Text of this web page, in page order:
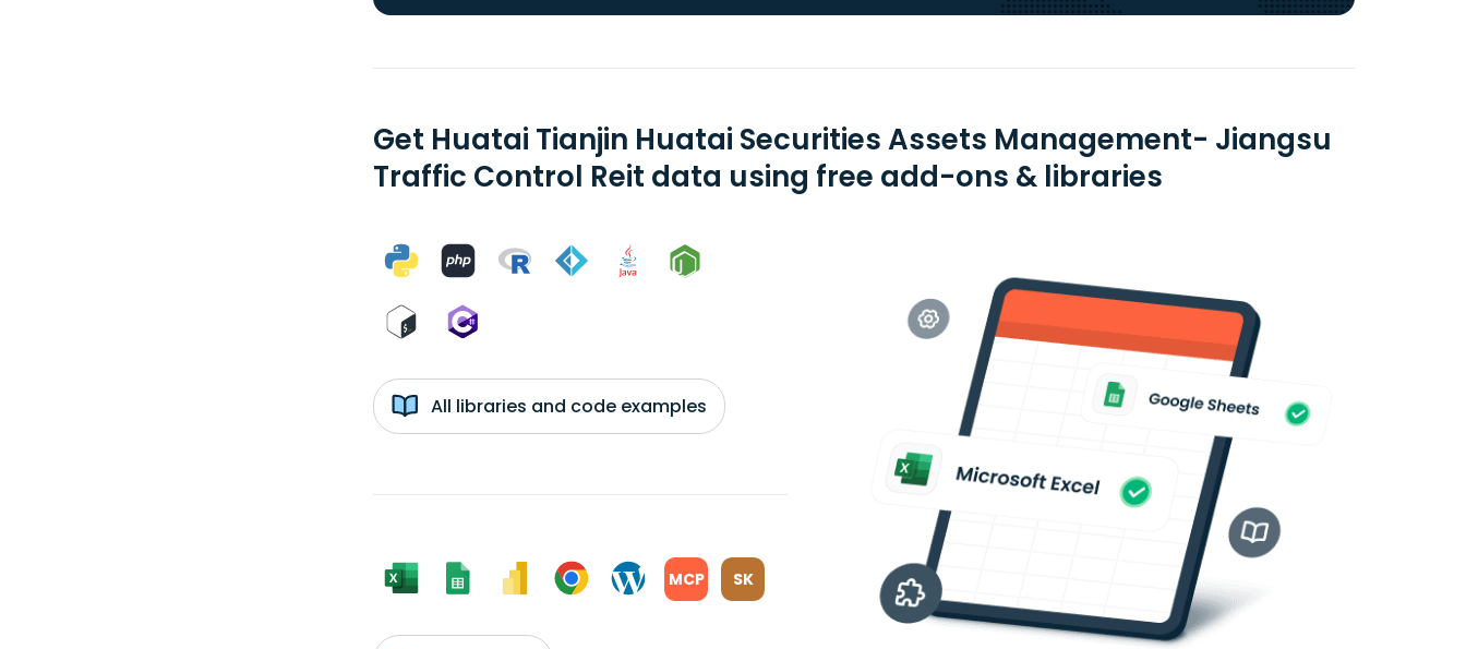
Get Huatai Tianjin Huatai Securities Assets Management- Jiangsu
Traffic Control Reit data using free add-ons & libraries
All libraries and code examples
MCP SK